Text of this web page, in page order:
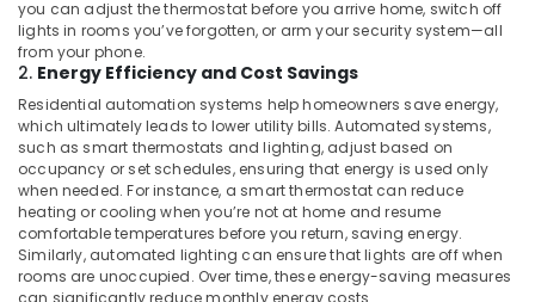
Dubai
Commercial
Electrical
Plumbing
Services
in
Dubai
Automatic
Bi
Folding
Gates
Computer,
IT &
Telecom
Travel
&
Tourism
Sports
&
Hobbies
you can adjust the thermostat before you arrive home, switch off
lights in rooms you’ve forgotten, or arm your security system—all
from your phone.
2. Energy Efficiency and Cost Savings
Residential automation systems help homeowners save energy,
which ultimately leads to lower utility bills. Automated systems,
such as smart thermostats and lighting, adjust based on
occupancy or set schedules, ensuring that energy is used only
when needed. For instance, a smart thermostat can reduce
heating or cooling when you’re not at home and resume
comfortable temperatures before you return, saving energy.
Similarly, automated lighting can ensure that lights are off when
rooms are unoccupied. Over time, these energy-saving measures
can significantly reduce monthly energy costs.